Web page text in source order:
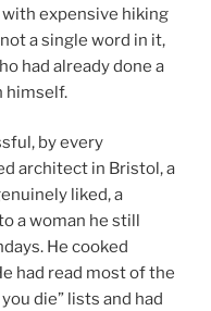
with expensive hiking
a single word in it,
had already done a
himself.
by every
architect in Bristol, a
liked, a
a woman he still
He cooked
had read most of the
die” lists and had